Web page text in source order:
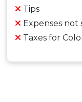
Tips
Expenses not
Taxes for